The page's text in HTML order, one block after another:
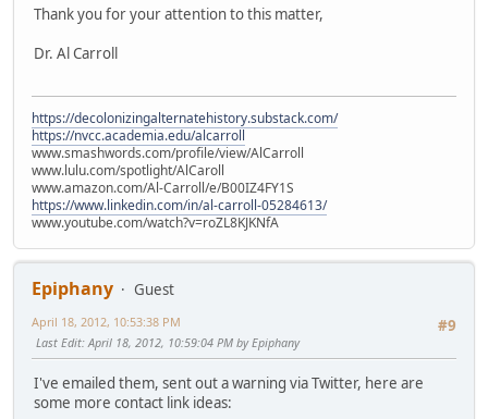
Thank you for your attention to this matter,
Dr. Al Carroll
https://decolonizingalternatehistory.substack.com/
https://nvcc.academia.edu/alcarroll
www.smashwords.com/profile/view/AlCarroll
www.lulu.com/spotlight/AlCaroll
www.amazon.com/Al-Carroll/e/B00IZ4FY1S
https://www.linkedin.com/in/al-carroll-05284613/
www.youtube.com/watch?v=roZL8KJKNfA
Epiphany
Guest
#9
April 18, 2012, 10:53:38 PM
Last Edit: April 18, 2012, 10:59:04 PM by Epiphany
I've emailed them, sent out a warning via Twitter, here are
some more contact link ideas: